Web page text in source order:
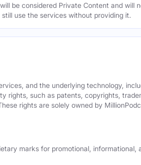
be considered Private Content and will
use the services without providing it.
and the underlying technology,
rights, such as patents, copyrights,
rights are solely owned by
marks for promotional, informational,